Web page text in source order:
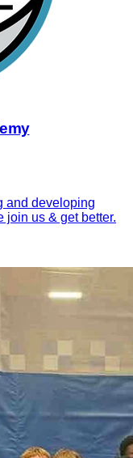
and developing
join us & get better.